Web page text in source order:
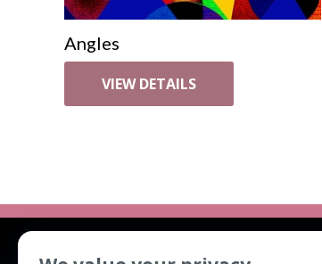
Angles
VIEW DETAILS